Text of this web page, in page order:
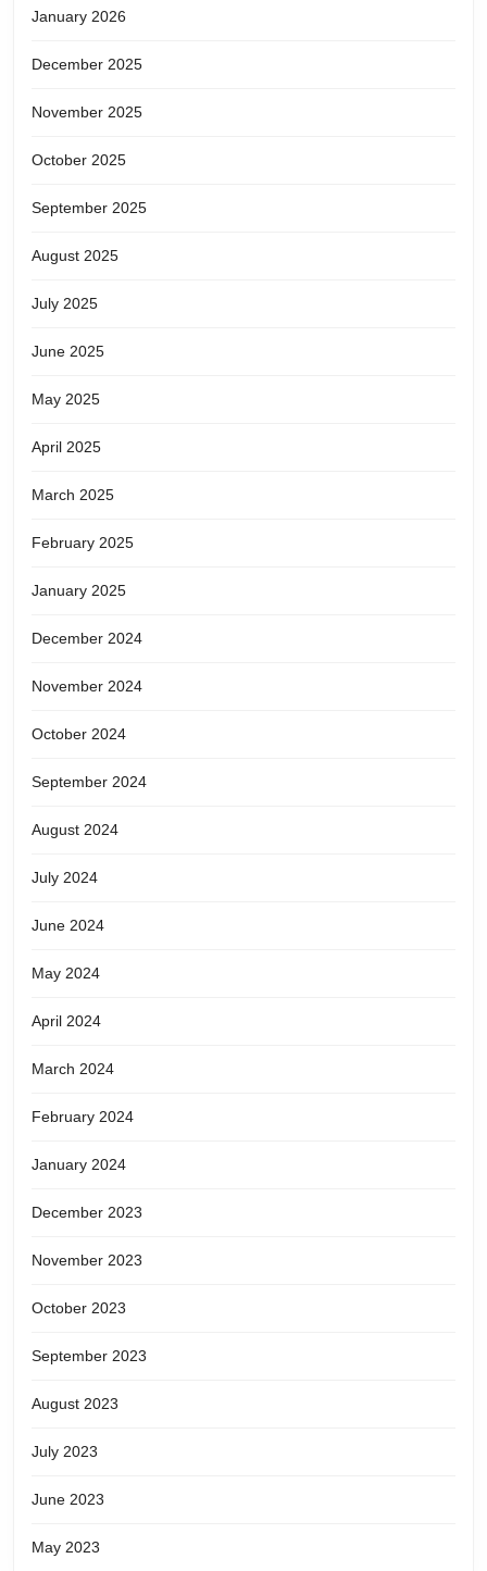
January 2026
December 2025
November 2025
October 2025
September 2025
August 2025
July 2025
June 2025
May 2025
April 2025
March 2025
February 2025
January 2025
December 2024
November 2024
October 2024
September 2024
August 2024
July 2024
June 2024
May 2024
April 2024
March 2024
February 2024
January 2024
December 2023
November 2023
October 2023
September 2023
August 2023
July 2023
June 2023
May 2023